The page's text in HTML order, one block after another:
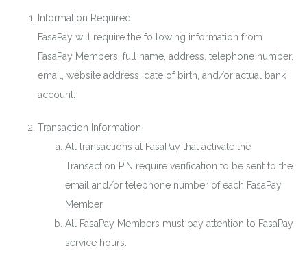
Information Required
FasaPay will require the following information from
FasaPay Members: full name, address, telephone number,
email, website address, date of birth, and/or actual bank
account.
Transaction Information
All transactions at FasaPay that activate the
Transaction PIN require verification to be sent to the
email and/or telephone number of each FasaPay
Member.
All FasaPay Members must pay attention to FasaPay
service hours.